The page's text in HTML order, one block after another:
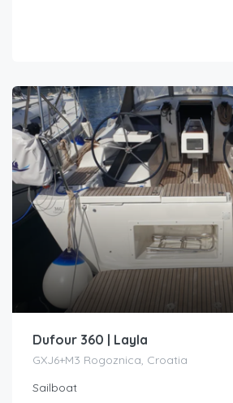
Dufour 360 | Layla
GXJ6+M3 Rogoznica, Croatia
Sailboat